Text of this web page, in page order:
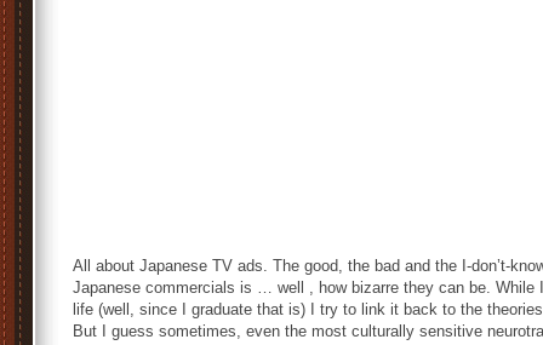
All about Japanese TV ads. The good, the bad and the I-don’t-
Japanese commercials is … well , how bizarre they can be. While
life (well, since I graduate that is) I try to link it back to the
But I guess sometimes, even the most culturally sensitive